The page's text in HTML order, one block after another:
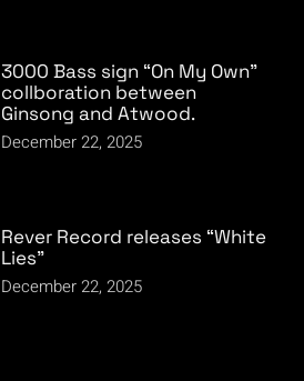
3000 Bass sign “On My Own”
collboration between
Ginsong and Atwood.
December 22, 2025
Rever Record releases “White
Lies”
December 22, 2025